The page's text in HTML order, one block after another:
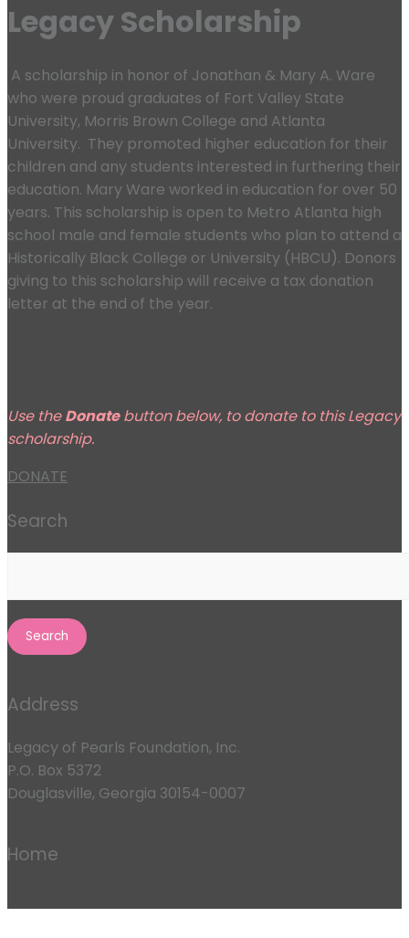
Legacy Scholarship
A scholarship in honor of Jonathan & Mary A. Ware
who were proud graduates of Fort Valley State
University, Morris Brown College and Atlanta
University. They promoted higher education for their
children and any students interested in furthering their
education. Mary Ware worked in education for over 50
years. This scholarship is open to Metro Atlanta high
school male and female students who plan to attend a
Historically Black College or University (HBCU). Donors
giving to this scholarship will receive a tax donation
letter at the end of the year.
Use theDonatebutton below, to donate to this Legacy
scholarship.
DONATE
Search
Address
Legacy of Pearls Foundation, Inc.
P.O. Box 5372
Douglasville, Georgia 30154-0007
Home